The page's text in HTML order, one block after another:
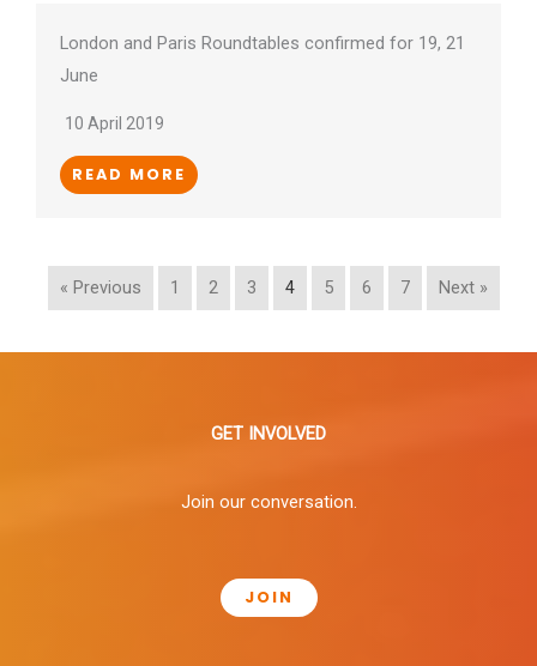
London and Paris Roundtables confirmed for 19, 21
June
10 April 2019
READ MORE
« Previous 1 2 3 4 5 6 7 Next »
GET INVOLVED
Join our conversation.
JOIN